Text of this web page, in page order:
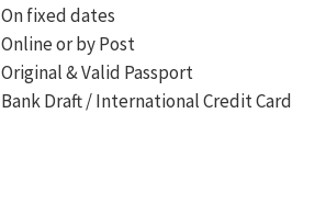
On fixed dates
Online or by Post
Original & Valid Passport
Bank Draft / International Credit Card